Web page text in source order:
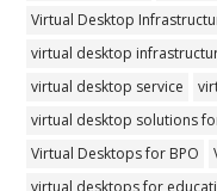
Virtual Desktop
virtual desktop
virtual desktop service
virtual desktop solutions
Virtual Desktops for BPO
virtual desktops for